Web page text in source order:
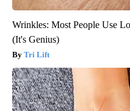
Wrinkles: Most People Use
(It's Genius)
Tri Lift